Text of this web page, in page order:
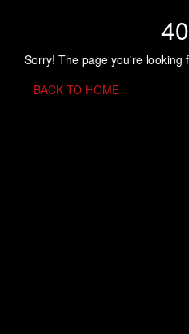
Sorry! The page you're looking
BACK TO HOME